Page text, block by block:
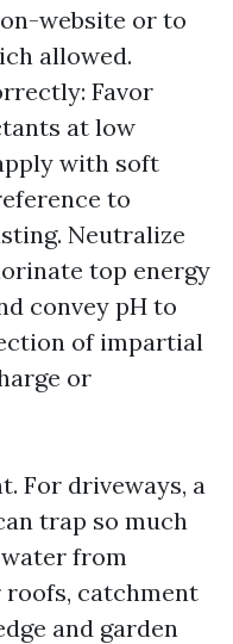
website or to
allowed.
Favor
at low
with soft
to
Neutralize
top energy
convey pH to
of impartial
or
For driveways, a
trap so much
from
catchment
and garden